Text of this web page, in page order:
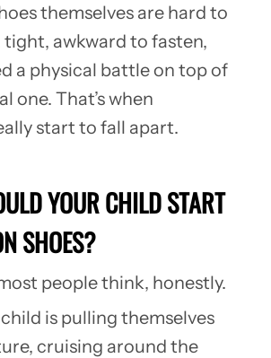
themselves are hard to
tight, awkward to fasten,
a physical battle on top of
one. That’s when
start to fall apart.
YOUR CHILD START
SHOES?
people think, honestly.
is pulling themselves
cruising around the